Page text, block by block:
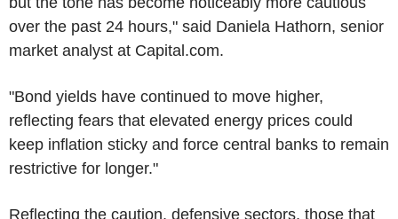
over the past 24 hours," said Daniela Hathorn, senior
market analyst at Capital.com.
"Bond yields have continued to move higher,
reflecting fears that elevated energy prices could
keep inflation sticky and force central banks to remain
restrictive for longer."
Reflecting the caution, defensive sectors, those that